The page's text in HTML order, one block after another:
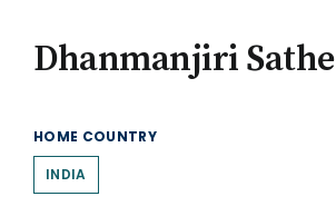
Dhanmanjiri Sathe
HOME COUNTRY
INDIA